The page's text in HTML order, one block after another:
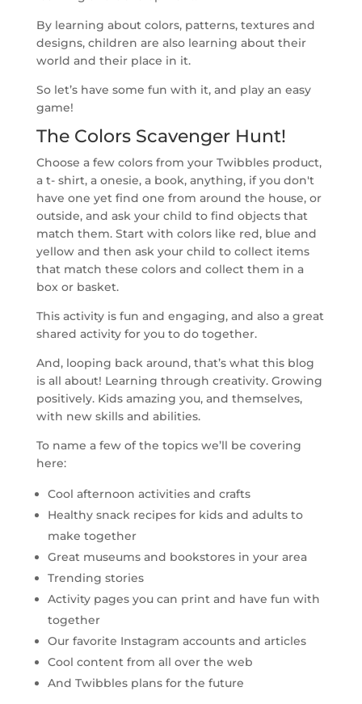
By learning about colors, patterns, textures and
designs, children are also learning about their
world and their place in it.
So let’s have some fun with it, and play an easy
game!
The Colors Scavenger Hunt!
Choose a few colors from your Twibbles product,
a t- shirt, a onesie, a book, anything, if you don't
have one yet find one from around the house, or
outside, and ask your child to find objects that
match them. Start with colors like red, blue and
yellow and then ask your child to collect items
that match these colors and collect them in a
box or basket.
This activity is fun and engaging, and also a great
shared activity for you to do together.
And, looping back around, that’s what this blog
is all about! Learning through creativity. Growing
positively. Kids amazing you, and themselves,
with new skills and abilities.
To name a few of the topics we’ll be covering
here:
Cool afternoon activities and crafts
Healthy snack recipes for kids and adults to
make together
Great museums and bookstores in your area
Trending stories
Activity pages you can print and have fun with
together
Our favorite Instagram accounts and articles
Cool content from all over the web
And Twibbles plans for the future